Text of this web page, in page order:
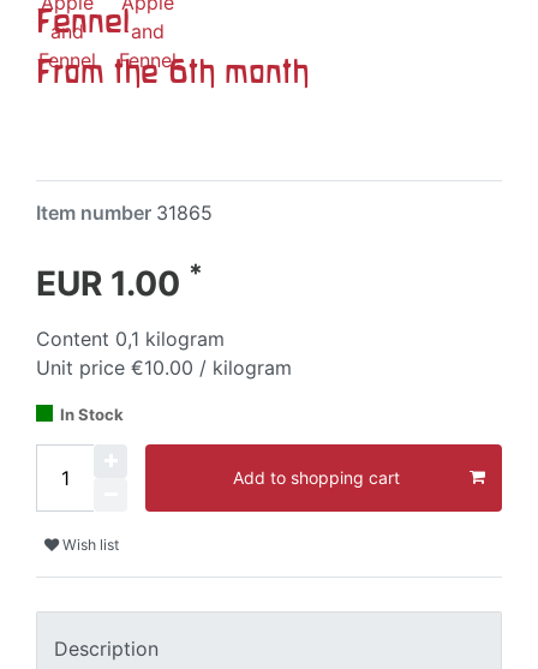
Fennel
From the 6th month
Item number 31865
EUR 1.00 *
Content 0,1 kilogram
Unit price €10.00 / kilogram
In Stock
Add to shopping cart
Wish list
Description